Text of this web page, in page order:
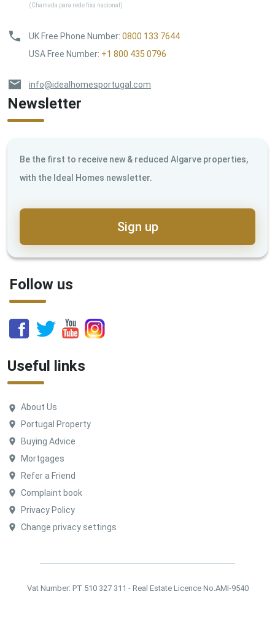
(Chamada para rede fixa nacional)
UK Free Phone Number: 0800 133 7644
USA Free Number: +1 800 435 0796
info@idealhomesportugal.com
Newsletter
Be the first to receive new & reduced Algarve properties,
with the Ideal Homes newsletter.
Sign up
Follow us
Useful links
About Us
Portugal Property
Buying Advice
Mortgages
Refer a Friend
Complaint book
Privacy Policy
Change privacy settings
Vat Number: PT 510 327 311 - Real Estate Licence No.AMI-9540